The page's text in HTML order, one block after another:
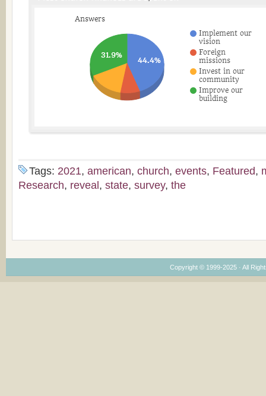
Tags: 2021, american, church, events, Featured,
Research, reveal , state, survey, the
Copyright © 1999-2025 · All